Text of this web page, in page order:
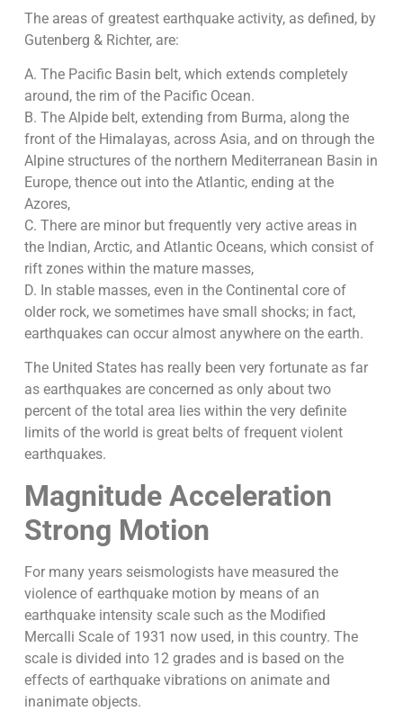
The areas of greatest earthquake activity, as defined, by
Gutenberg & Richter, are:
A. The Pacific Basin belt, which extends completely
around, the rim of the Pacific Ocean.
B. The Alpide belt, extending from Burma, along the
front of the Himalayas, across Asia, and on through the
Alpine structures of the northern Mediterranean Basin in
Europe, thence out into the Atlantic, ending at the
Azores,
C. There are minor but frequently very active areas in
the Indian, Arctic, and Atlantic Oceans, which consist of
rift zones within the mature masses,
D. In stable masses, even in the Continental core of
older rock, we sometimes have small shocks; in fact,
earthquakes can occur almost anywhere on the earth.
The United States has really been very fortunate as far
as earthquakes are concerned as only about two
percent of the total area lies within the very definite
limits of the world is great belts of frequent violent
earthquakes.
Magnitude Acceleration
Strong Motion
For many years seismologists have measured the
violence of earthquake motion by means of an
earthquake intensity scale such as the Modified
Mercalli Scale of 1931 now used, in this country. The
scale is divided into 12 grades and is based on the
effects of earthquake vibrations on animate and
inanimate objects.